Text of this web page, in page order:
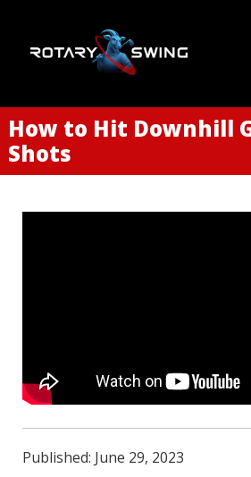
How to Hit Downhill
Shots
Published: June 29, 2023